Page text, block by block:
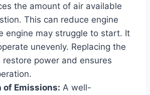
the amount of air available
This can reduce engine
engine may struggle to start. It
unevenly. Replacing the
power and ensures
of Emissions: A well-